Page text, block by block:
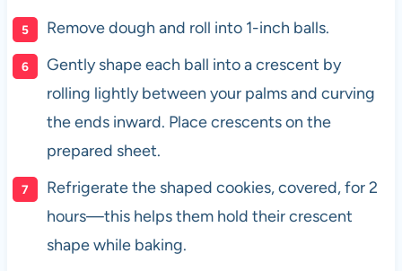
Remove dough and roll into 1-inch balls.
Gently shape each ball into a crescent by
rolling lightly between your palms and curving
the ends inward. Place crescents on the
prepared sheet.
Refrigerate the shaped cookies, covered, for 2
hours—this helps them hold their crescent
shape while baking.